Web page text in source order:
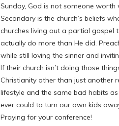
Sunday, God is not someone
Secondary is the church’s beliefs
churches living out a partial gospel
actually do more than He did.
while still loving the sinner and
If their church isn’t doing those
Christianity other than just another
lifestyle and the same bad habits
ever could to turn our own kids
Praying for your conference!